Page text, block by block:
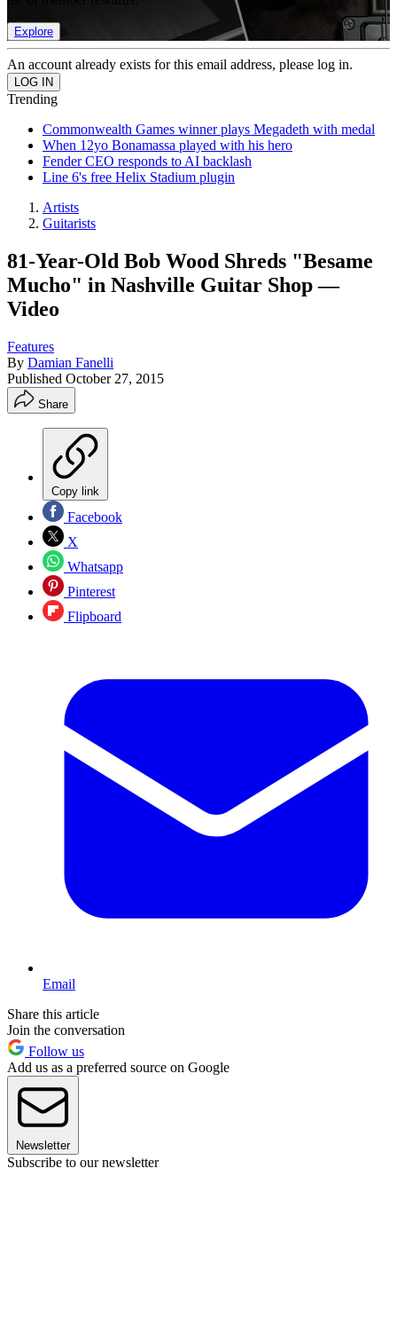
Explore
An account already exists for this email address, please log in.
Trending
Commonwealth Games winner plays Megadeth with medal
When 12yo Bonamassa played with his hero
Fender CEO responds to AI backlash
Line 6's free Helix Stadium plugin
Artists
Guitarists
81-Year-Old Bob Wood Shreds "Besame
Mucho" in Nashville Guitar Shop —
Video
Features
By Damian Fanelli
Published October 27, 2015
Share
Copy link
Facebook
X
Whatsapp
Pinterest
Flipboard
Email
Share this article
Join the conversation
Follow us
Add us as a preferred source on Google
Newsletter
Subscribe to our newsletter